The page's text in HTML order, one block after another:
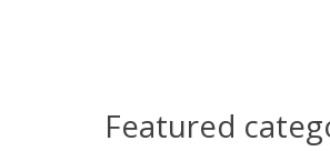
Featured